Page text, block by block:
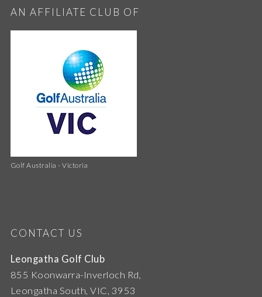
AN AFFILIATE CLUB OF
Golf Australia - Victoria
CONTACT US
Leongatha Golf Club
855 Koonwarra-Inverloch Rd,
Leongatha South, VIC, 3953